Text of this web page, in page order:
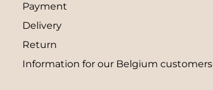
Payment
Delivery
Return
Information for our Belgium customers